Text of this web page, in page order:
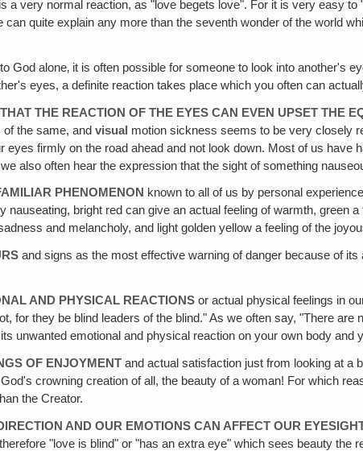
a very normal reaction, as "love begets love". For it is very easy to
quite explain any more than the seventh wonder of the world
God alone‚ it is often possible for someone to look into another's
eyes, a definite reaction takes place which you often can
THE REACTION OF THE EYES CAN EVEN UPSET THE
the same, and visual motion sickness seems to be very closely
firmly on the road ahead and not look down. Most of us have
also often hear the expression that the sight of something
PHENOMENON known to all of us by personal
bright red can give an actual feeling of warmth, green
and melancholy, and light golden yellow a feeling of the
and signs as the most effective warning of danger because of
AND PHYSICAL REACTIONS or actual physical feelings in
for they be blind leaders of the blind." As we often say, "There are
unwanted emotional and physical reaction on your own body and
OF ENJOYMENT and actual satisfaction just from looking at a
crowning creation of all, the beauty of a woman! For which
the Creator.
AND OUR EMOTIONS CAN AFFECT OUR
"love is blind" or "has an extra eye" which sees beauty the